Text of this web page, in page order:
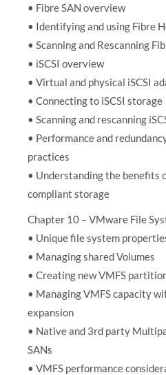
• Fibre SAN overview
• Identifying and using Fibre
• Scanning and Rescanning
• iSCSI overview
• Virtual and physical iSCSI
• Connecting to iSCSI storage
• Scanning and rescanning
• Performance and
practices
• Understanding the benefits
compliant storage
Chapter 10 – VMware File
• Unique file system
• Managing shared Volumes
• Creating new VMFS
• Managing VMFS capacity
expansion
• Native and 3rd party
SANs
• VMFS performance